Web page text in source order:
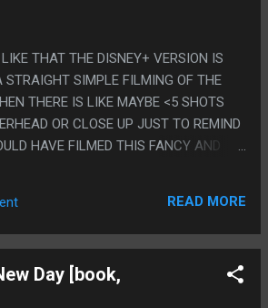
THAT THE DISNEY+ VERSION IS
STRAIGHT SIMPLE FILMING OF THE
THERE IS LIKE MAYBE <5 SHOTS
OR CLOSE UP JUST TO REMIND
HAVE FILMED THIS FANCY AND
TO THEM. PS. I WATCHED THIS ON A
WITH THE AUDIO STREAMED OVER
UP AT ALL WITH THE VIDEO. I
THAT IS A GOOD WAY TO WATCH
READ MORE
Day [book,